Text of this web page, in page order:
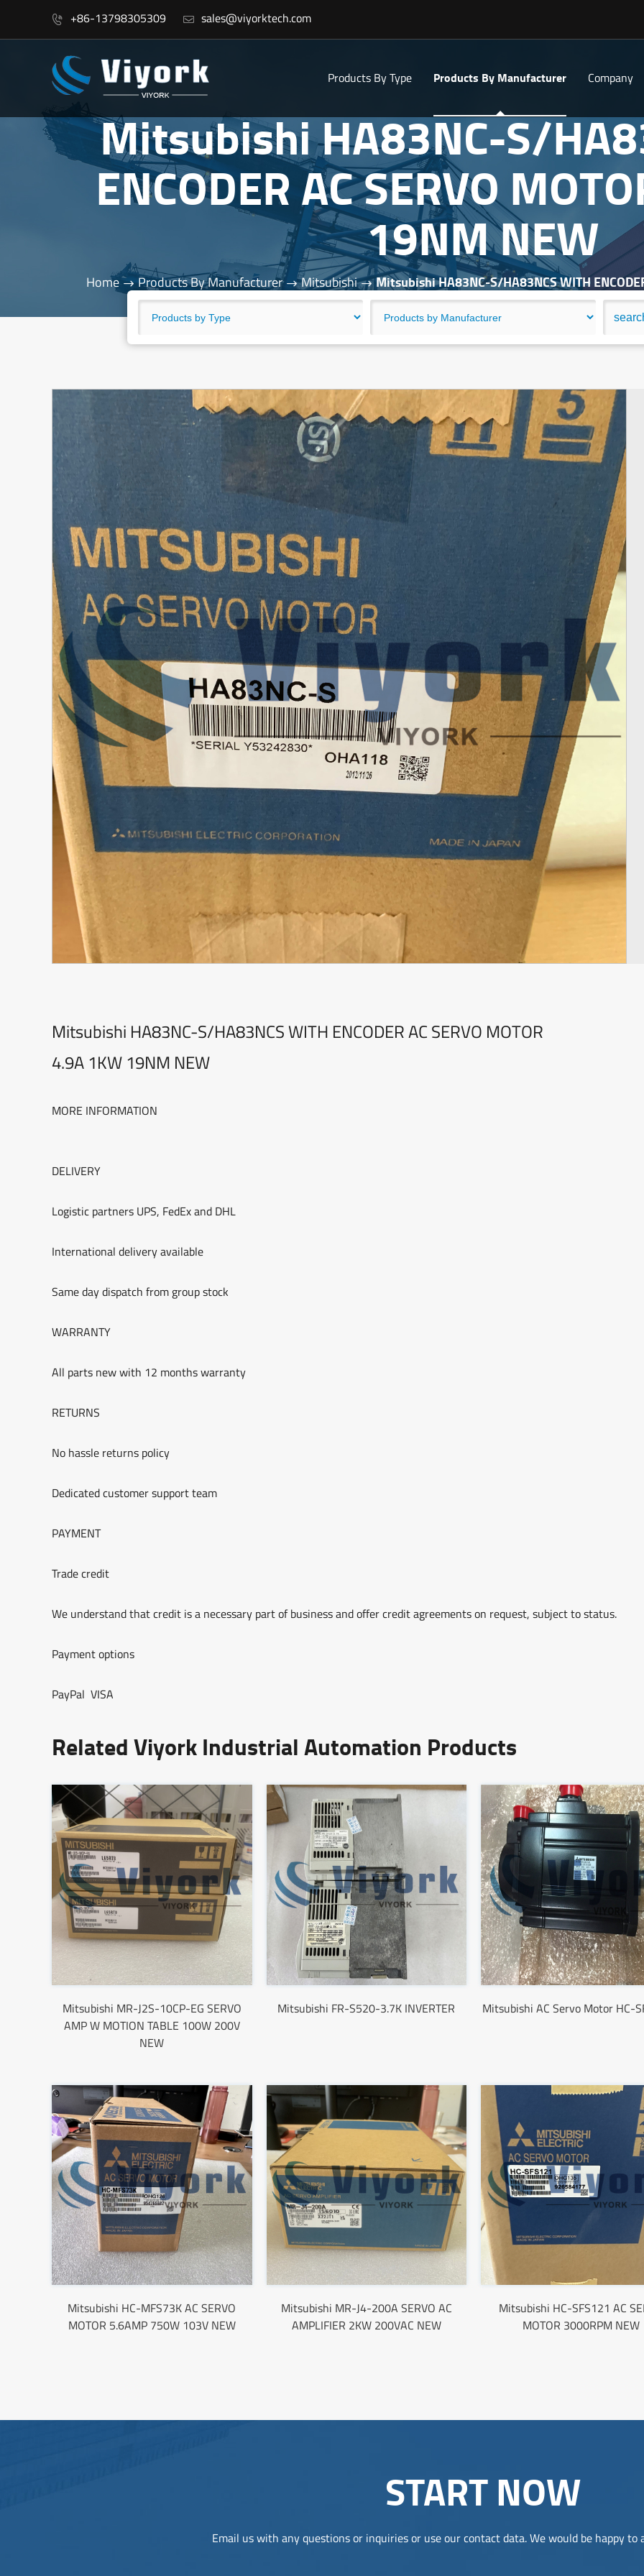
 +86-13798305309  sales@viyorktech.com
Products By Type Products By Manufacturer Company
Mitsubishi HA83NC-S/
ENCODER AC SERVO
19NM NEW
Home Products By Manufacturer Mitsubishi Mitsubishi HA83NC-S/HA83NCS WITH
Mitsubishi HA83NC-S/HA83NCS WITH ENCODER AC SERVO MOTOR
4.9A 1KW 19NM NEW
MORE INFORMATION
DELIVERY
Logistic partners UPS, FedEx and DHL
International delivery available
Same day dispatch from group stock
WARRANTY
All parts new with 12 months warranty
RETURNS
No hassle returns policy
Dedicated customer support team
PAYMENT
Trade credit
We understand that credit is a necessary part of business and offer credit agreements on request, subject to status.
Payment options
PayPal VISA
Related Viyork Industrial Automation Products
Mitsubishi MR-J2S-10CP-EG SERVO
AMP W MOTION TABLE 100W 200V
NEW
Mitsubishi FR-S520-3.7K INVERTER Mitsubishi AC Servo Motor HC-
Mitsubishi HC-MFS73K AC SERVO
MOTOR 5.6AMP 750W 103V NEW
Mitsubishi MR-J4-200A SERVO AC
AMPLIFIER 2KW 200VAC NEW
Mitsubishi HC-SFS121 AC
MOTOR 3000RPM NEW
START NOW
Email us with any questions or inquiries or use our contact data. We would be happy to